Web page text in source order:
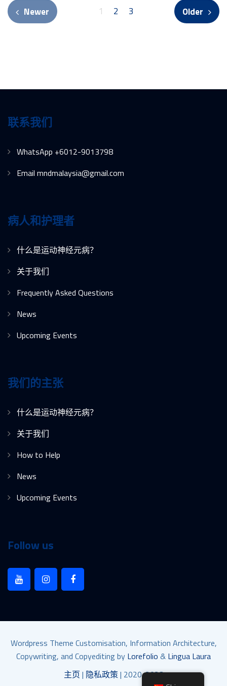
Newer 1 2 3 Older
联系我们
WhatsApp +6012-9013798
Email mndmalaysia@gmail.com
病人和护理者
什么是运动神经元病？
关于我们
Frequently Asked Questions
News
Upcoming Events
我们的主张
什么是运动神经元病？
关于我们
How to Help
News
Upcoming Events
Follow us
Wordpress Theme Customisation, Information Architecture,
Copywriting, and Copyediting by Lorefolio & Lingua Laura
主页 | 隐私政策| 2020-2023